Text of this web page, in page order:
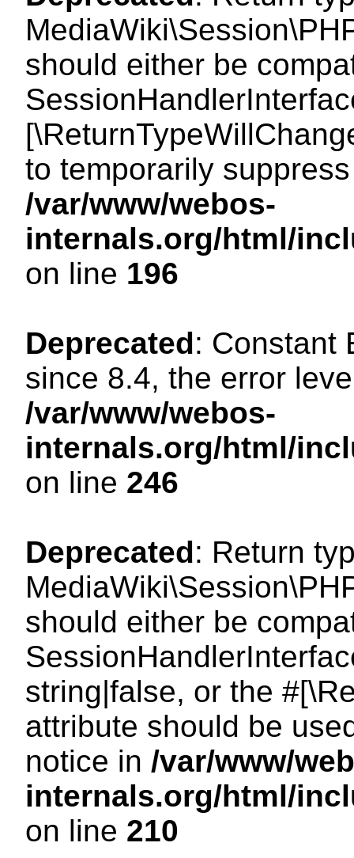
should either be
to temporarily
/var/www/webos-
internals.org/html/
on line 196
Deprecated: Constant
since 8.4, the error
/var/www/webos-
internals.org/html/
on line 246
Deprecated: Return
should either be
string|false, or the
attribute should be
notice in /var/www/
internals.org/html/
on line 210